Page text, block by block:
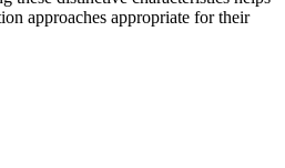
approaches appropriate for their